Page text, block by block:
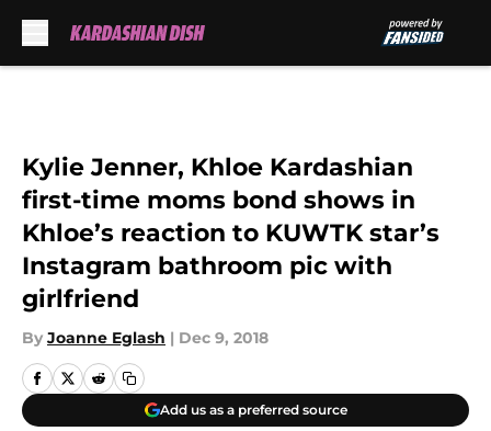
Kylie Jenner, Khloe Kardashian
first-time moms bond shows in
Khloe’s reaction to KUWTK star’s
Instagram bathroom pic with
girlfriend
By Joanne Eglash | Dec 9, 2018
Add us as a preferred source